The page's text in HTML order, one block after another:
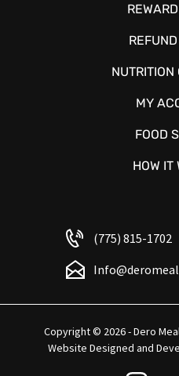
NUTRITION
MY
FOOD
HOW IT
(775) 815-1702
Copyright © 2026 - Dero
Website Designed and